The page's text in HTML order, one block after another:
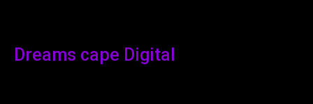
Dreams cape Digital